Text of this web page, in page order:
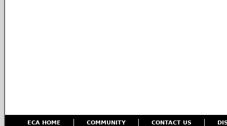
ECA HOME COMMUNITY CONTACT US